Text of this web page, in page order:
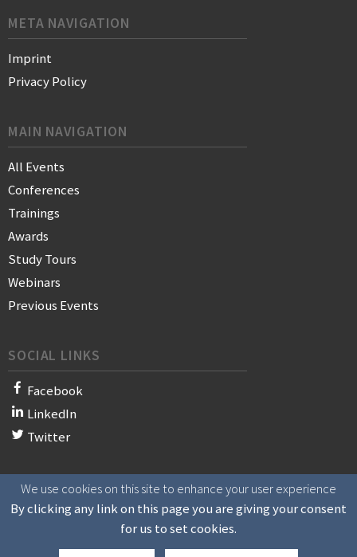
META NAVIGATION
Imprint
Privacy Policy
MAIN NAVIGATION
All Events
Conferences
Trainings
Awards
Study Tours
Webinars
Previous Events
SOCIAL LINKS
Facebook
LinkedIn
Twitter
© 2021 WAN-IFRA - World Association of News Publishers
We use cookies on this site to enhance your user experience
By clicking any link on this page you are giving your consent
for us to set cookies.